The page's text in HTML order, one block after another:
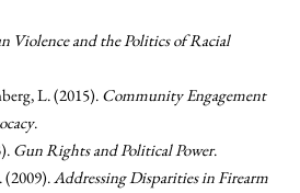
Violence and the Politics of Racial
L. (2015). Community Engagement
.
Gun Rights and Political Power.
(2009).Addressing Disparities in Firearm